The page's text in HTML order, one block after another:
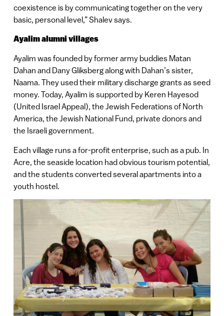
coexistence is by communicating together on the very
basic, personal level,” Shalev says.
Ayalim alumni villages
Ayalim was founded by former army buddies Matan
Dahan and Dany Gliksberg along with Dahan’s sister,
Naama. They used their military discharge grants as seed
money. Today, Ayalim is supported by Keren Hayesod
(United Israel Appeal), the Jewish Federations of North
America, the Jewish National Fund, private donors and
the Israeli government.
Each village runs a for-profit enterprise, such as a pub. In
Acre, the seaside location had obvious tourism potential,
and the students converted several apartments into a
youth hostel.